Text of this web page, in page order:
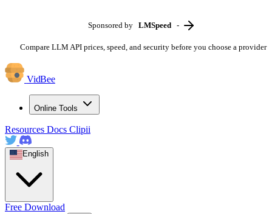
Sponsored by LMSpeed -
Compare LLM API prices, speed, and security before you choose a provider
VidBee
Online Tools
Resources Docs Clipii
English
Free Download